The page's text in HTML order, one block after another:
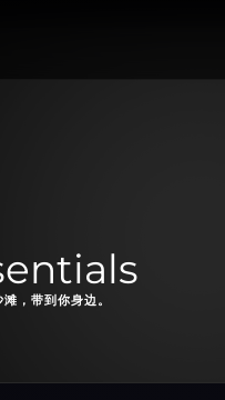
，带到你身边。